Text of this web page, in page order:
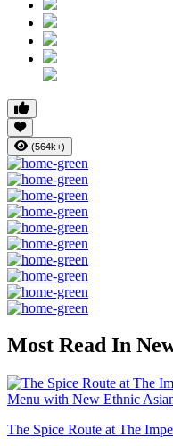
(564k+)
Most Read In
The Spice Route at The